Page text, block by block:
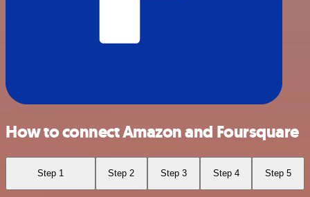
How to connect Amazon and Foursquare
Step 1 Step 2 Step 3 Step 4 Step 5